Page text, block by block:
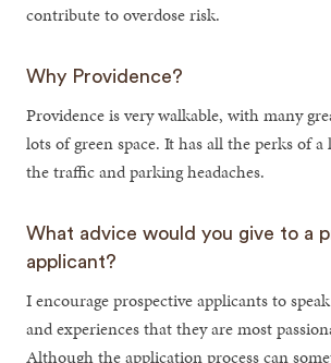
contribute to overdose risk.
Why Providence?
Providence is very walkable, with many
lots of green space. It has all the perks of
the traffic and parking headaches.
What advice would you give to a
applicant?
I encourage prospective applicants to
and experiences that they are most
Although the application process can